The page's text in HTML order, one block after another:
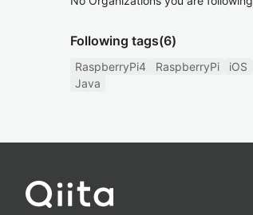
Following tags(6)
RaspberryPi4 RaspberryPi iOS
Java